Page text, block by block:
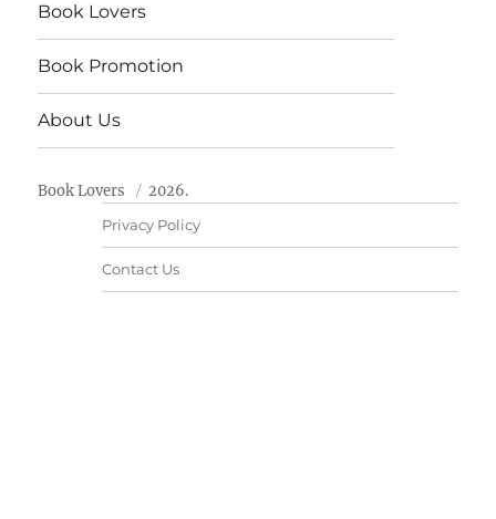
Book Lovers
Book Promotion
About Us
Book Lovers 2026.
Privacy Policy
Contact Us